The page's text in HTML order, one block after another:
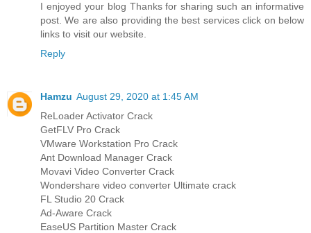
I enjoyed your blog Thanks for sharing such an informative
post. We are also providing the best services click on below
links to visit our website.
Reply
Hamzu August 29, 2020 at 1:45 AM
ReLoader Activator Crack
GetFLV Pro Crack
VMware Workstation Pro Crack
Ant Download Manager Crack
Movavi Video Converter Crack
Wondershare video converter Ultimate crack
FL Studio 20 Crack
Ad-Aware Crack
EaseUS Partition Master Crack